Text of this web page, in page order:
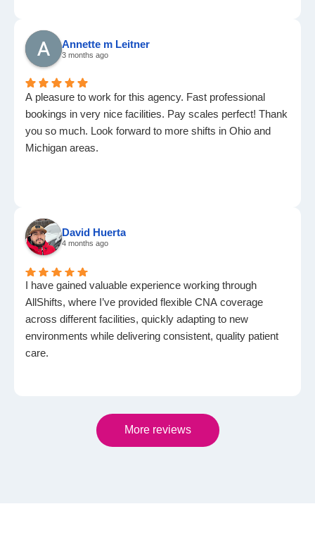
Annette m Leitner
3 months ago
A pleasure to work for this agency. Fast professional
bookings in very nice facilities. Pay scales perfect! Thank
you so much. Look forward to more shifts in Ohio and
Michigan areas.
David Huerta
4 months ago
I have gained valuable experience working through
AllShifts, where I’ve provided flexible CNA coverage
across different facilities, quickly adapting to new
environments while delivering consistent, quality patient
care.
More reviews